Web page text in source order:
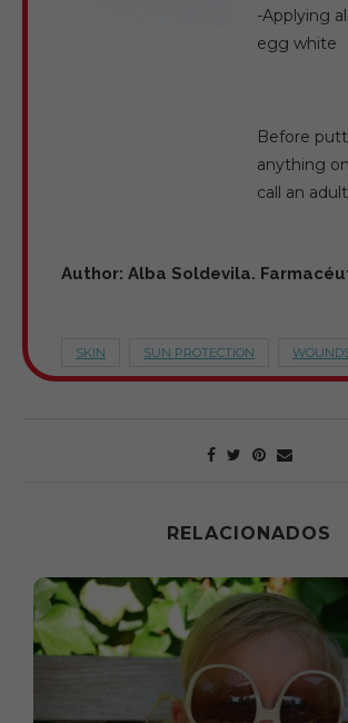
-Applying
egg white
Before
anything
call an
Author: Alba Soldevila.
SKIN SUN PROTECTION
RELACIONADOS